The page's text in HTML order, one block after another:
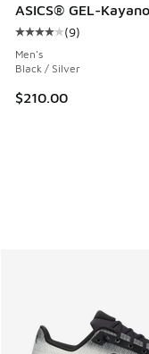
ASICS® GEL-
Average customer
(9)
Men's
Black / Silver
$210.00